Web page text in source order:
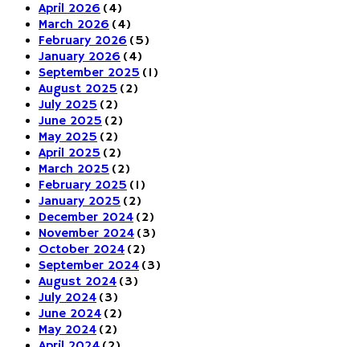
April 2026 (4)
March 2026 (4)
February 2026 (5)
January 2026 (4)
September 2025 (1)
August 2025 (2)
July 2025 (2)
June 2025 (2)
May 2025 (2)
April 2025 (2)
March 2025 (2)
February 2025 (1)
January 2025 (2)
December 2024 (2)
November 2024 (3)
October 2024 (2)
September 2024 (3)
August 2024 (3)
July 2024 (3)
June 2024 (2)
May 2024 (2)